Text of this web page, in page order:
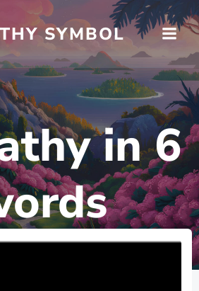
Skip
to
content
SYMBOL
in 6